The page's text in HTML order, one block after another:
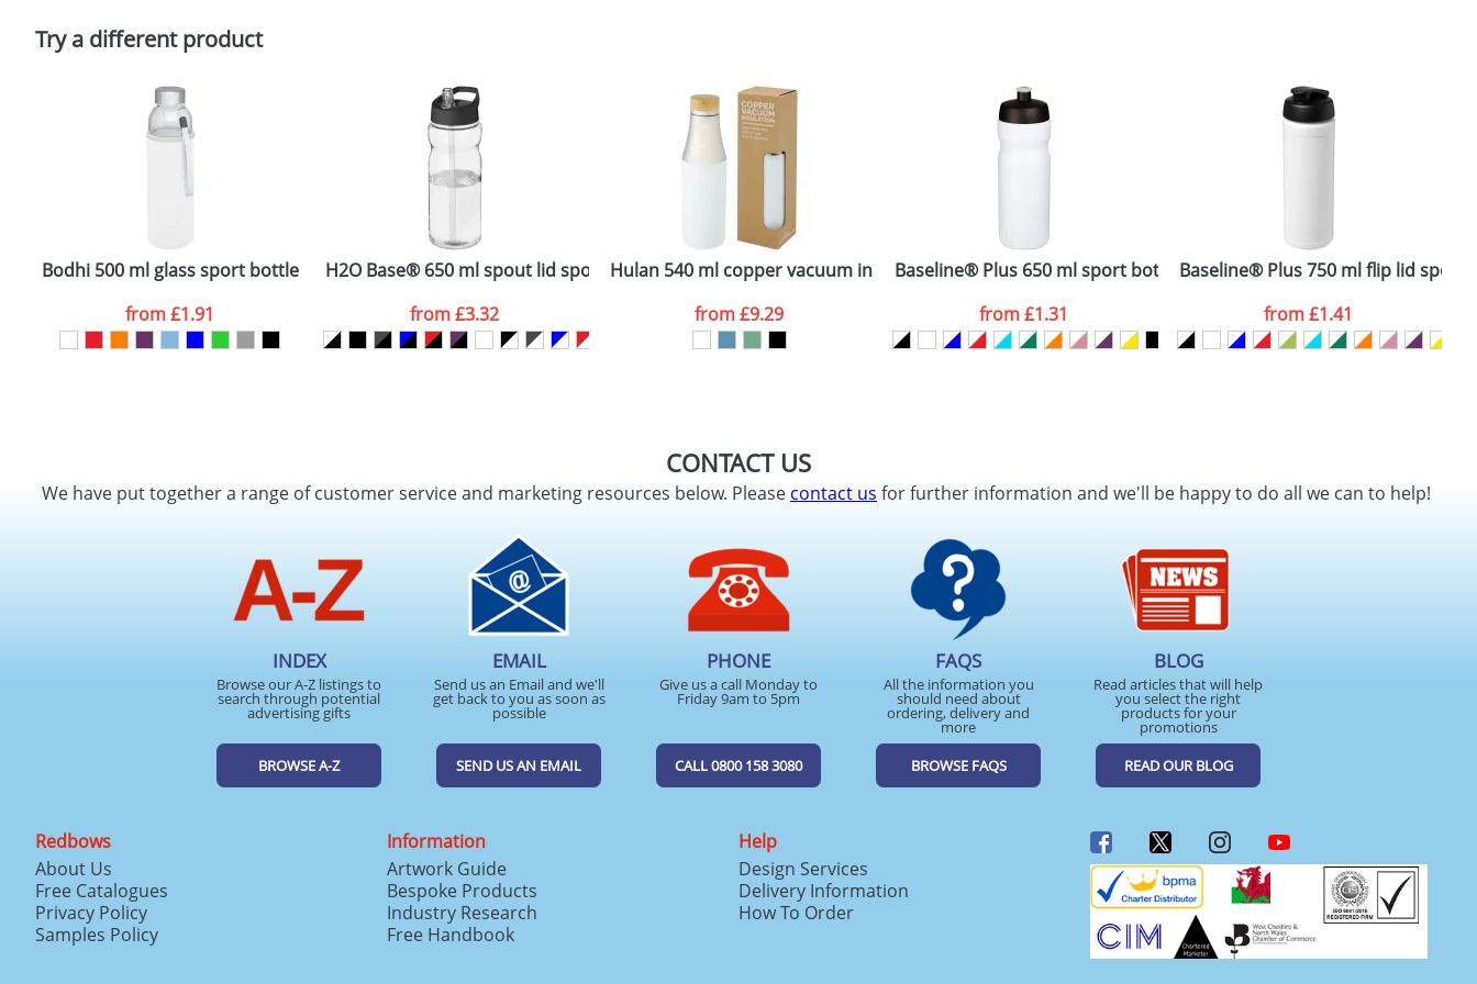
Policy
Try a different product
Bodhi 500 ml glass sport bottle
from£1.91
H2O Base® 650 ml spout lid sport bottle
from£3.32
Hulan 540 ml copper vacuum insulated stainless steel bottle with bamboo lid
from£9.29
Baseline® Plus 650 ml sport bottle
from£1.31
Baseline® Plus 750 ml flip lid sport
from£1.41
CONTACT US
We have put together a range of customer service and marketing resources below. Pleasecontact us for further information and we'll be happy to do all we can to help!
INDEX
Browse our A-Z listings to
search through potential
advertising gifts
BROWSE A-Z
EMAIL
Send us an Email and we'll
get back to you as soon as
possible
SEND US AN EMAIL
PHONE
Give us a call Monday to
Friday 9am to 5pm
CALL 0800 158 3080
FAQS
All the information you
should need about
ordering, delivery and
more
BROWSE FAQS
BLOG
Read articles that will help
you select the right
products for your
promotions
READ OUR BLOG
Redbows
About Us
Free Catalogues
Privacy Policy
Samples Policy
Information
Artwork Guide
Bespoke Products
Industry Research
Free Handbook
Help
Design Services
Delivery Information
How To Order